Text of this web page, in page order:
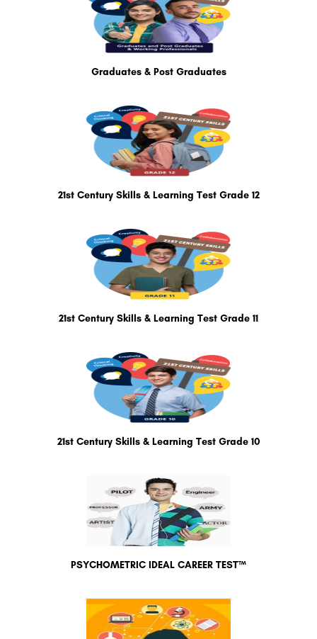
Graduates & Post Graduates
21st Century Skills & Learning Test Grade 12
21st Century Skills & Learning Test Grade 11
21st Century Skills & Learning Test Grade 10
PSYCHOMETRIC IDEAL CAREER TEST™